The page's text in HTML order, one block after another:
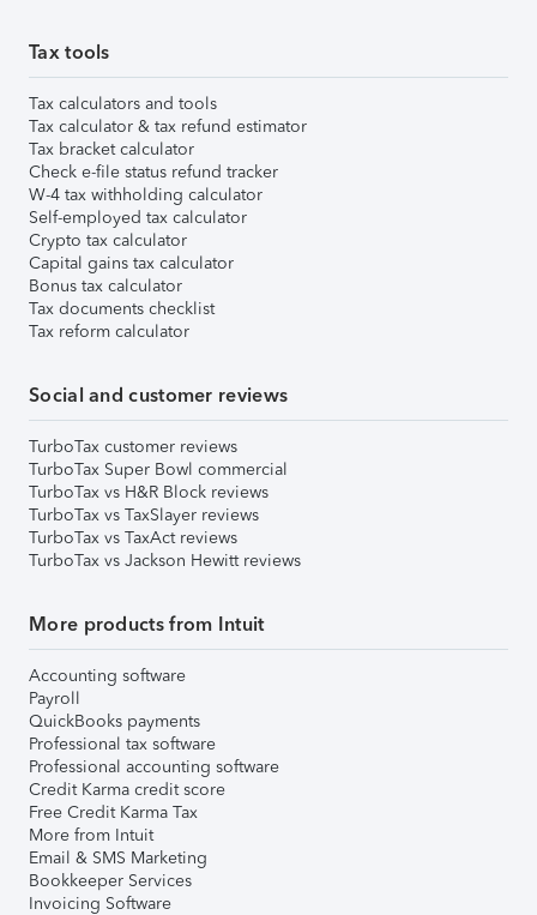
Tax tools
Tax calculators and tools
Tax calculator & tax refund estimator
Tax bracket calculator
Check e-file status refund tracker
W-4 tax withholding calculator
Self-employed tax calculator
Crypto tax calculator
Capital gains tax calculator
Bonus tax calculator
Tax documents checklist
Tax reform calculator
Social and customer reviews
TurboTax customer reviews
TurboTax Super Bowl commercial
TurboTax vs H&R Block reviews
TurboTax vs TaxSlayer reviews
TurboTax vs TaxAct reviews
TurboTax vs Jackson Hewitt reviews
More products from Intuit
Accounting software
Payroll
QuickBooks payments
Professional tax software
Professional accounting software
Credit Karma credit score
Free Credit Karma Tax
More from Intuit
Email & SMS Marketing
Bookkeeper Services
Invoicing Software